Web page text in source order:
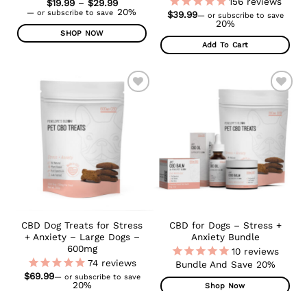
$19.99 – $29.99Price
range:
through
$29.99
— or subscribe to save 20%
SHOP NOW
variants.
chosen
product
page
$39.99— or subscribe to save
20%
Add To Cart
ADD TO
WISHLIST
CBD Dog Treats for Stress
+ Anxiety – Large Dogs –
600mg
74 reviews
$69.99— or subscribe to save
20%
ADD TO
WISHLIST
CBD for Dogs – Stress +
Anxiety Bundle
10 reviews
Bundle And Save 20%
Shop Now